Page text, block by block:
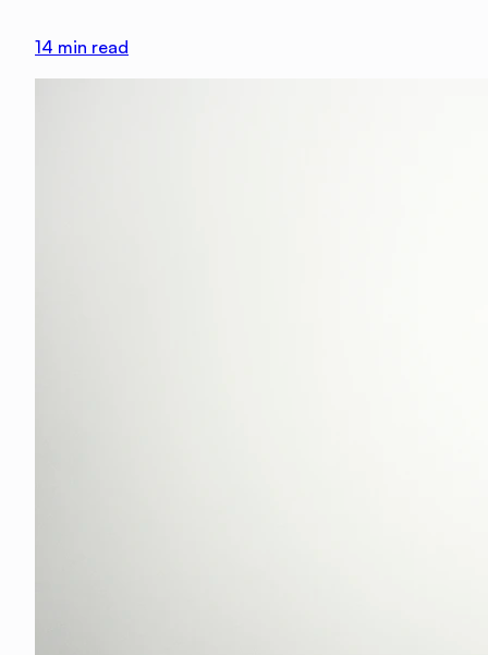
14 min read